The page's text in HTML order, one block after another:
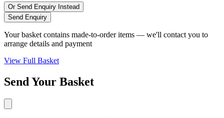
Or Send Enquiry Instead
Send Enquiry
Your basket contains made-to-order items — we'll contact you to
arrange details and payment
View Full Basket
Send Your Basket